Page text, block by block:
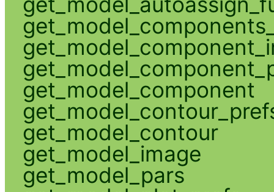
get_model_component
get_model_contour
get_model_image
get_model_pars